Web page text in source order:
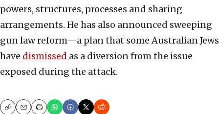
powers, structures, processes and sharing
arrangements. He has also announced sweeping
gun law reform—a plan that some Australian Jews
have dismissed as a diversion from the issue
exposed during the attack.
CopyEmailPrint